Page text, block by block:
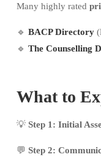
Many highly rated
🔹 BACP Directory
🔹 The Counselling
What to
💡 Step 1: Initial
💬 Step 2: